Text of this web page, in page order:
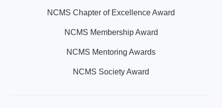
NCMS Chapter of Excellence Award
NCMS Membership Award
NCMS Mentoring Awards
NCMS Society Award